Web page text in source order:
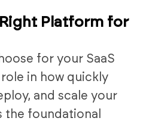
Platform for
for your SaaS
in how quickly
and scale your
foundational